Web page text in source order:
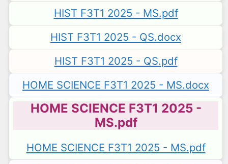
HIST F3T1 2025 - MS.pdf
HIST F3T1 2025 - QS.docx
HIST F3T1 2025 - QS.pdf
HOME SCIENCE F3T1 2025 - MS.docx
HOME SCIENCE F3T1 2025 -
MS.pdf
HOME SCIENCE F3T1 2025 - MS.pdf